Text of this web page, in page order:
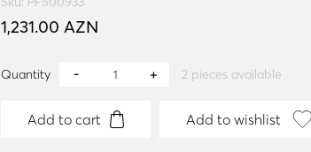
1,231.00 AZN
Quantity 2 pieces available
Add to cart Add to wishlist